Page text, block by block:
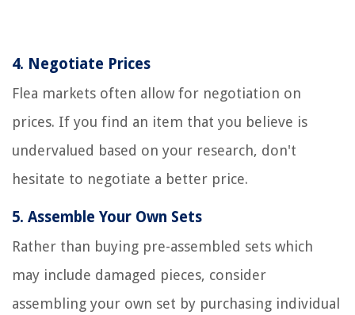
4. Negotiate Prices
Flea markets often allow for negotiation on
prices. If you find an item that you believe is
undervalued based on your research, don't
hesitate to negotiate a better price.
5. Assemble Your Own Sets
Rather than buying pre-assembled sets which
may include damaged pieces, consider
assembling your own set by purchasing individual